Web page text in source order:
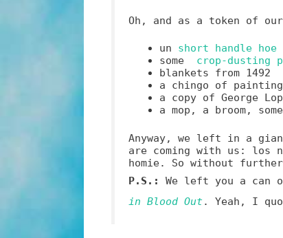
Oh, and as a token of
un short handle hoe
some crop-dusting
blankets from 1492
a chingo of
a copy of George
a mop, a broom,
Anyway, we left in a
are coming with us: los
homie. So without
P.S.:
We left you a can
in Blood Out. Yeah, I